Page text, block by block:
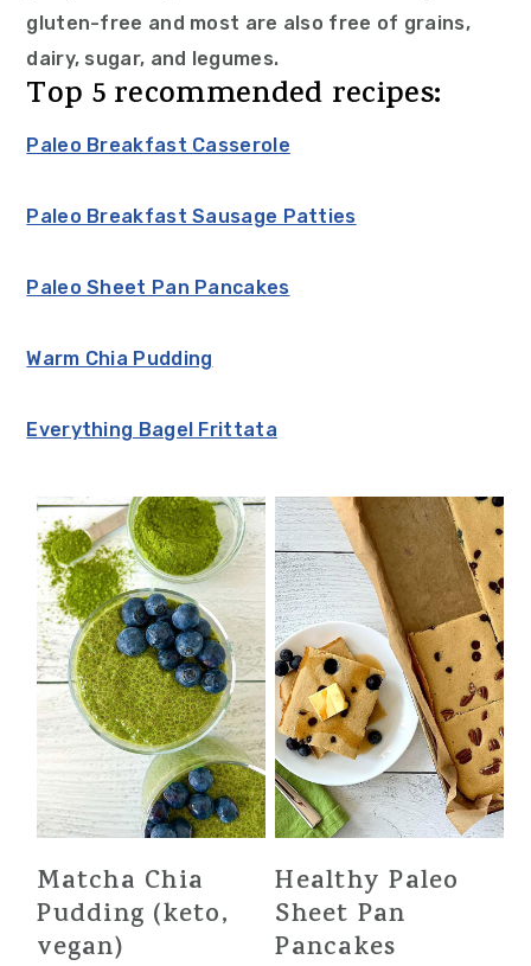
gluten-free and most are also free of grains,
dairy, sugar, and legumes.
Top 5 recommended recipes:
Paleo Breakfast Casserole
Paleo Breakfast Sausage Patties
Paleo Sheet Pan Pancakes
Warm Chia Pudding
Everything Bagel Frittata
Matcha Chia
Pudding (keto,
vegan)
Healthy Paleo
Sheet Pan
Pancakes